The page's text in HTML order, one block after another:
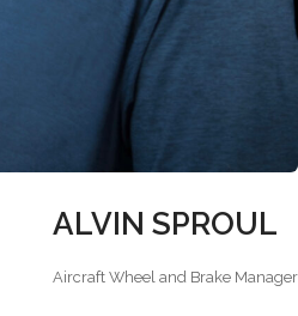
ALVIN SPROUL
Aircraft Wheel and Brake Manager